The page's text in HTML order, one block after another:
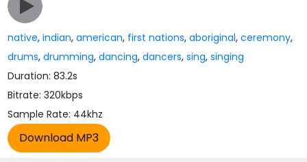
native,indian,american, first nations,aboriginal,ceremony,
drums,drumming,dancing,dancers,sing,singing
Duration: 83.2s
Bitrate: 320kbps
Sample Rate: 44khz